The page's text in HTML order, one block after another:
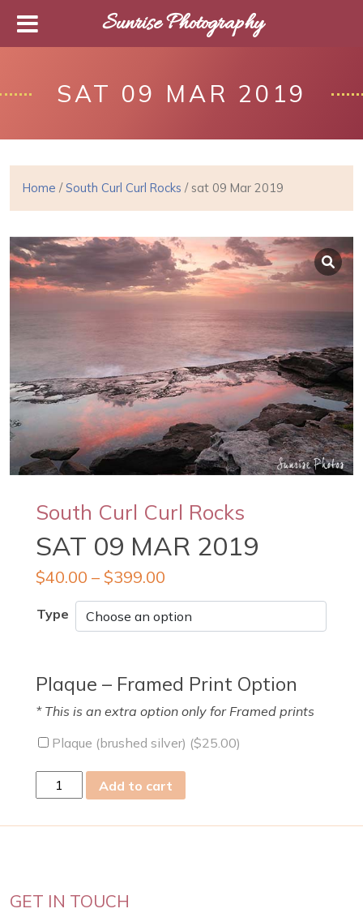
SAT 09 MAR 2019
Home /South Curl Curl Rocks / sat 09 Mar 2019
South Curl Curl Rocks
SAT 09 MAR 2019
$40.00 – $399.00
Type
Plaque – Framed Print Option
* This is an extra option only for Framed prints
Plaque (brushed silver) ($25.00)
09
Add to cart
GET IN TOUCH
Sunrise Photography